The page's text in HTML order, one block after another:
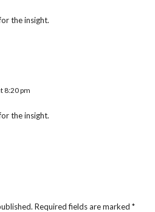
the insight.
8:20 pm
the insight.
Required fields are marked *